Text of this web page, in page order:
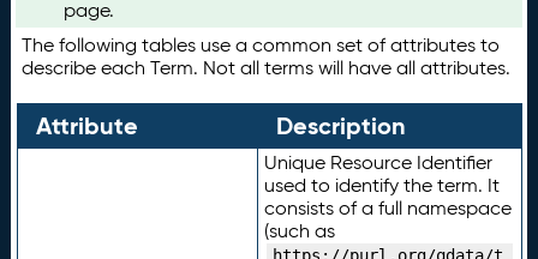
page.
The following tables use a common set of attributes to
describe each Term. Not all terms will have all attributes.
Attribute Description
Unique Resource Identifier
used to identify the term. It
consists of a full namespace
(such as